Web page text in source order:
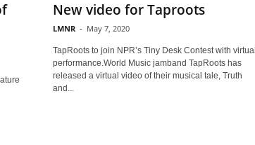
New video for Taproots
LMNR - May 7, 2020
TapRoots to join NPR’s Tiny Desk Contest with virtual
performance.World Music jamband TapRoots has
released a virtual video of their musical tale, Truth
and...